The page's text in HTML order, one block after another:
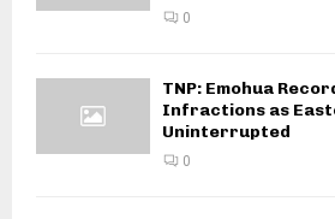
0
TNP: Emohua
Infractions as
Uninterrupted
0